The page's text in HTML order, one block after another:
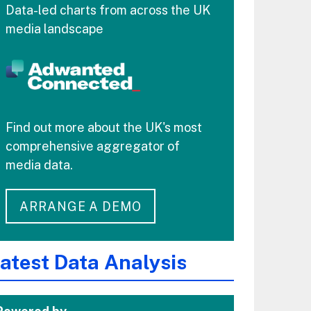
Data-led charts from across the UK
media landscape
Find out more about the UK's most
comprehensive aggregator of
media data.
ARRANGE A DEMO
Data Analysis